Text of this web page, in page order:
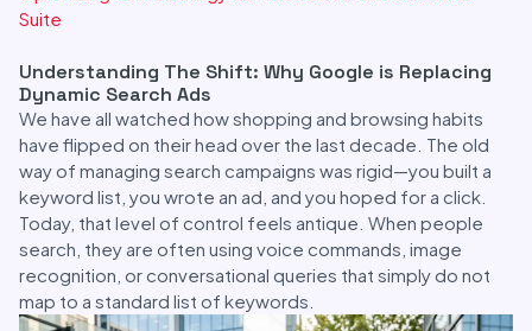
Suite
Understanding The Shift: Why Google is Replacing
Dynamic Search Ads
We have all watched how shopping and browsing habits
have flipped on their head over the last decade. The old
way of managing search campaigns was rigid—you built a
keyword list, you wrote an ad, and you hoped for a click.
Today, that level of control feels antique. When people
search, they are often using voice commands, image
recognition, or conversational queries that simply do not
map to a standard list of keywords.